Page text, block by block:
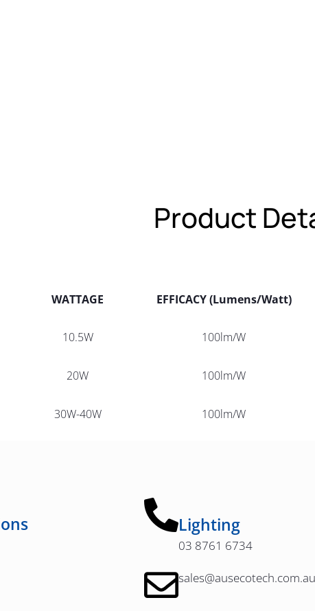
Product
WATTAGE EFFICACY (Lumens/Watt)
10.5W 100lm/W
20W 100lm/W
30W-40W 100lm/W
Lighting
03 8761 6734
sales@ausecotech.com.au